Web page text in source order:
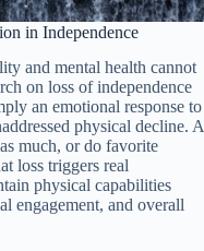
in Independence
and mental health cannot
on loss of independence
an emotional response to
physical decline. A
much, or do favorite
loss triggers real
physical capabilities
engagement, and overall